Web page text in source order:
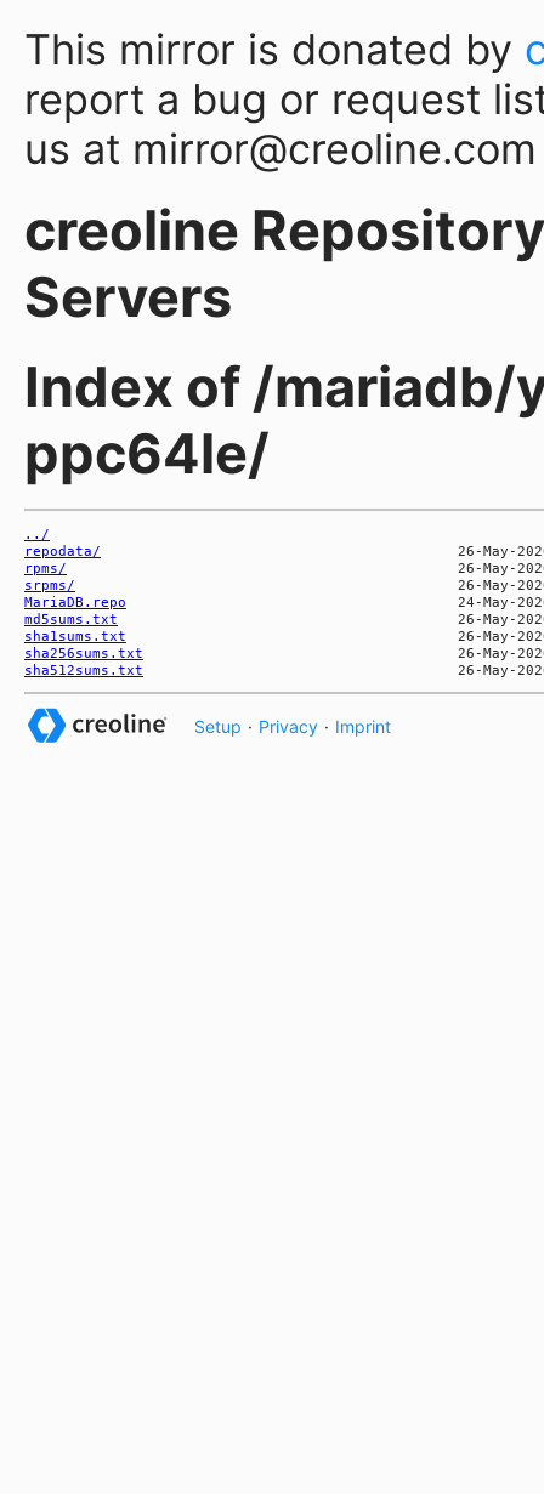
This mirror is donated by
report a bug or request
us at mirror@creoline.com
creoline
Servers
Index of /mariadb/
ppc64le/
../
repodata/
rpms/
srpms/
MariaDB.repo
md5sums.txt
sha1sums.txt
sha256sums.txt
sha512sums.txt
Setup · Privacy · Imprint